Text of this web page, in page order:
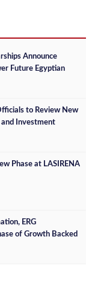
Announce
Future Egyptian
to Review New
and Investment
Phase at LASIRENA
ERG
of Growth Backed